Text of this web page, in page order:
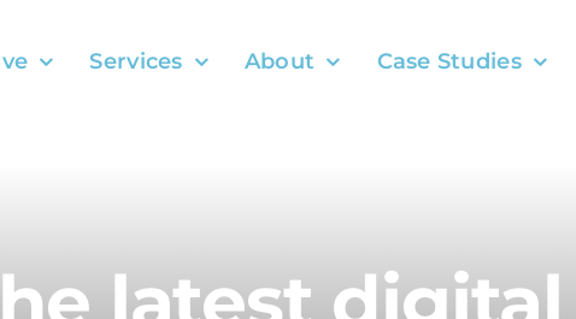
Services About Case Studies